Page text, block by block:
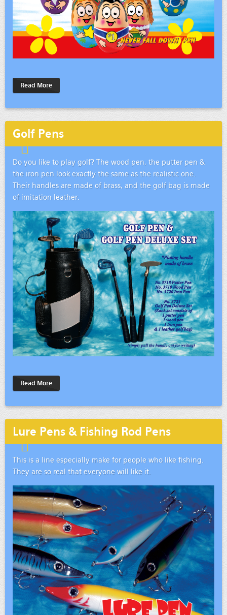
Read More
Golf Pens
Do you like to play golf? The wood pen, the putter pen &
the iron pen look exactly the same as the realistic one.
Their handles are made of brass, and the golf bag is made
of imitation leather.
Read More
Lure Pens & Fishing Rod Pens
This is a line especially make for people who like fishing.
They are so real that everyone will like it.